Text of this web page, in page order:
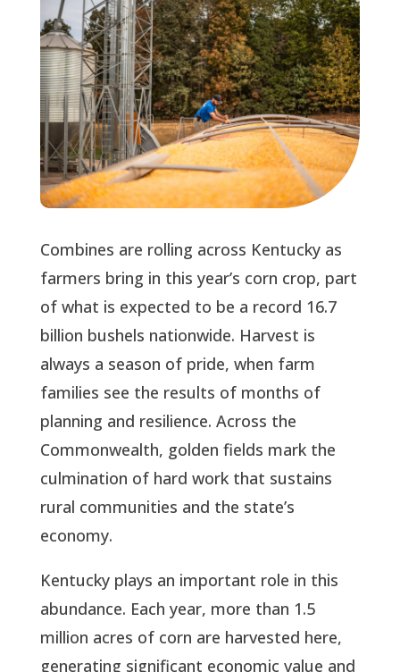
Combines are rolling across Kentucky as
farmers bring in this year’s corn crop, part
of what is expected to be a record 16.7
billion bushels nationwide. Harvest is
always a season of pride, when farm
families see the results of months of
planning and resilience. Across the
Commonwealth, golden fields mark the
culmination of hard work that sustains
rural communities and the state’s
economy.
Kentucky plays an important role in this
abundance. Each year, more than 1.5
million acres of corn are harvested here,
generating significant economic value and